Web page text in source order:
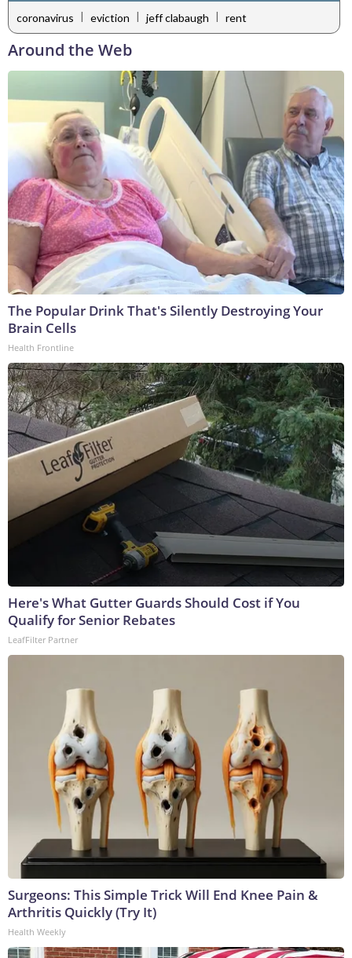
coronavirus | eviction | jeff clabaugh | rent
Around the Web
The Popular Drink That's Silently Destroying Your
Brain Cells
Health Frontline
Here's What Gutter Guards Should Cost if You
Qualify for Senior Rebates
LeafFilter Partner
Surgeons: This Simple Trick Will End Knee Pain &
Arthritis Quickly (Try It)
Health Weekly